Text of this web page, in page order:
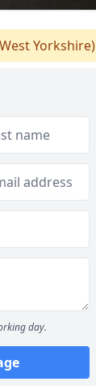
Yorkshire)
day.